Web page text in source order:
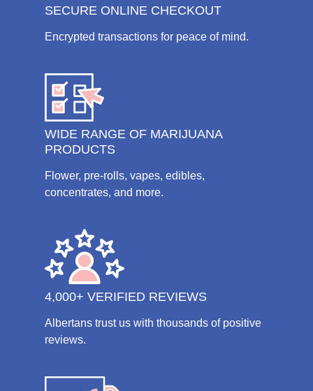
SECURE ONLINE CHECKOUT
Encrypted transactions for peace of mind.
WIDE RANGE OF MARIJUANA
PRODUCTS
Flower, pre-rolls, vapes, edibles,
concentrates, and more.
4,000+ VERIFIED REVIEWS
Albertans trust us with thousands of positive
reviews.